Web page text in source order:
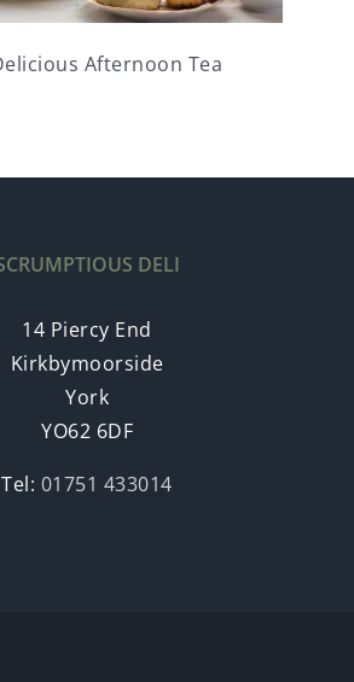
Afternoon Tea
DELI
14 Piercy End
Kirkbymoorside
York
YO62 6DF
Tel: 01751 433014